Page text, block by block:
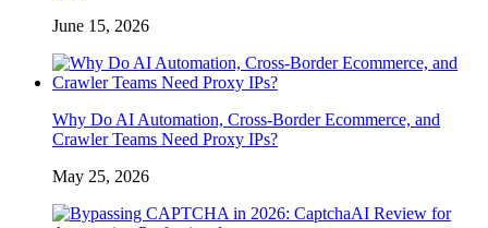
June 15, 2026
Why Do AI Automation, Cross-Border Ecommerce, and
Crawler Teams Need Proxy IPs?
May 25, 2026